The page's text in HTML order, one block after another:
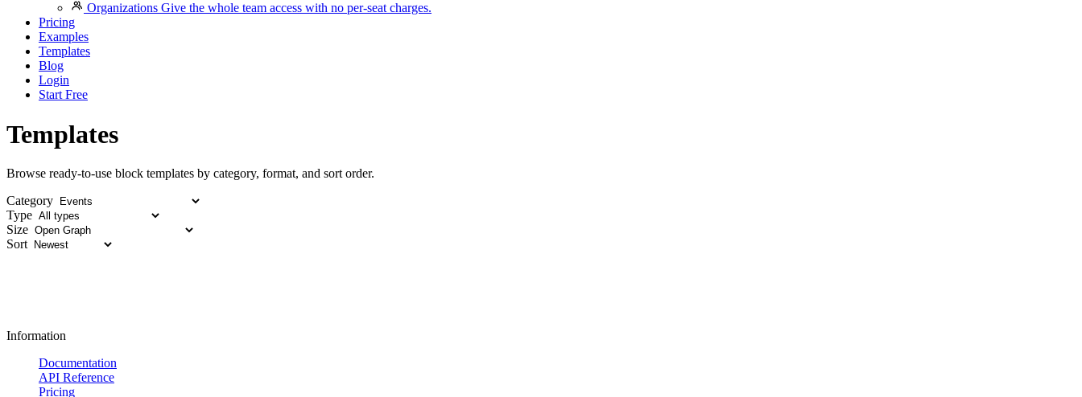
Organizations Give the whole team access with no per-seat charges.
Pricing
Examples
Templates
Blog
Login
Start Free
Templates
Browse ready-to-use block templates by category, format, and sort order.
Category
Type
Size
Sort
Information
Documentation
API Reference
Pricing